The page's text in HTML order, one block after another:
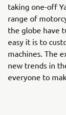
taking one-off
range of
the globe have
easy it is to
machines. The
new trends in
everyone to